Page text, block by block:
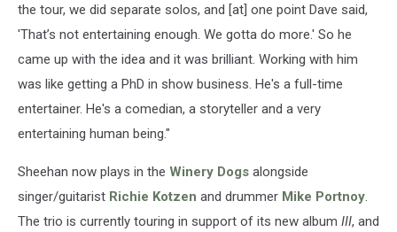
the tour, we did separate solos, and [at] one point Dave said,
'That’s not entertaining enough. We gotta do more.' So he
came up with the idea and it was brilliant. Working with him
was like getting a PhD in show business. He's a full-time
entertainer. He's a comedian, a storyteller and a very
entertaining human being."
Sheehan now plays in the Winery Dogs alongside
singer/guitarist Richie Kotzen and drummer Mike Portnoy.
The trio is currently touring in support of its new album III, and